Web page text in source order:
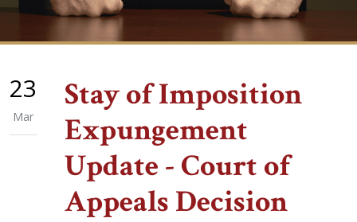
23
Mar
Stay of Imposition
Expungement
Update - Court of
Appeals Decision